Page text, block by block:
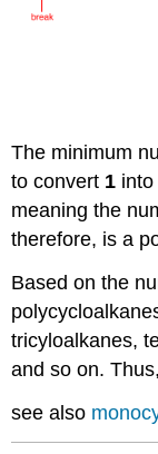
The minimum
to convert 1
meaning the
therefore, is a
Based on the
tricyloalkanes,
and so on. Thus,
see also